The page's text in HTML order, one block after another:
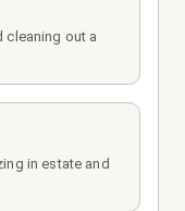
cleaning out a
in estate and